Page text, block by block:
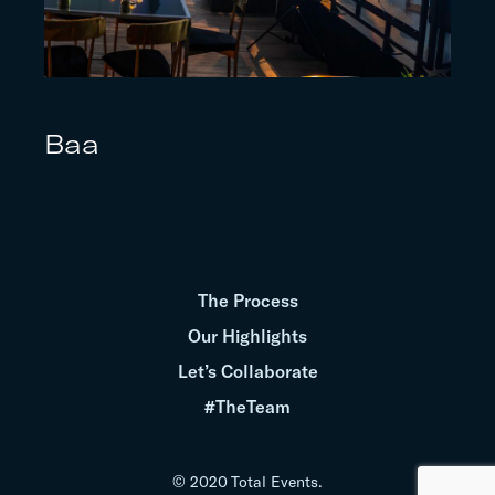
Baa
© 2020 Total Events.
The Process
Our Highlights
Let’s Collaborate
#TheTeam